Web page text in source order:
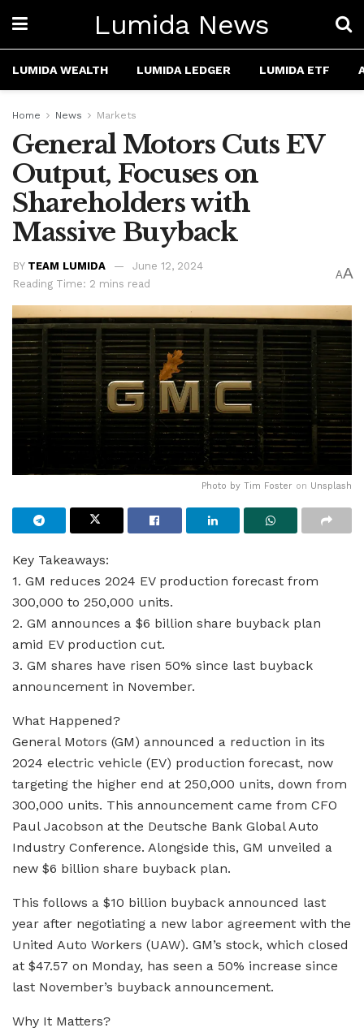
Lumida News
LUMIDA WEALTH LUMIDA LEDGER LUMIDA ETF
Home News Markets
General Motors Cuts EV
Output, Focuses on
Shareholders with
Massive Buyback
BY TEAM LUMIDA
June 12, 2024
Reading Time: 2 mins read
AA
Photo by Tim Foster on Unsplash
Key Takeaways:
1. GM reduces 2024 EV production forecast from
300,000 to 250,000 units.
2. GM announces a $6 billion share buyback plan
amid EV production cut.
3. GM shares have risen 50% since last buyback
announcement in November.
What Happened?
General Motors (GM) announced a reduction in its
2024 electric vehicle (EV) production forecast, now
targeting the higher end at 250,000 units, down from
300,000 units. This announcement came from CFO
Paul Jacobson at the Deutsche Bank Global Auto
Industry Conference. Alongside this, GM unveiled a
new $6 billion share buyback plan.
This follows a $10 billion buyback announced last
year after negotiating a new labor agreement with the
United Auto Workers (UAW). GM’s stock, which closed
at $47.57 on Monday, has seen a 50% increase since
last November’s buyback announcement.
Why It Matters?